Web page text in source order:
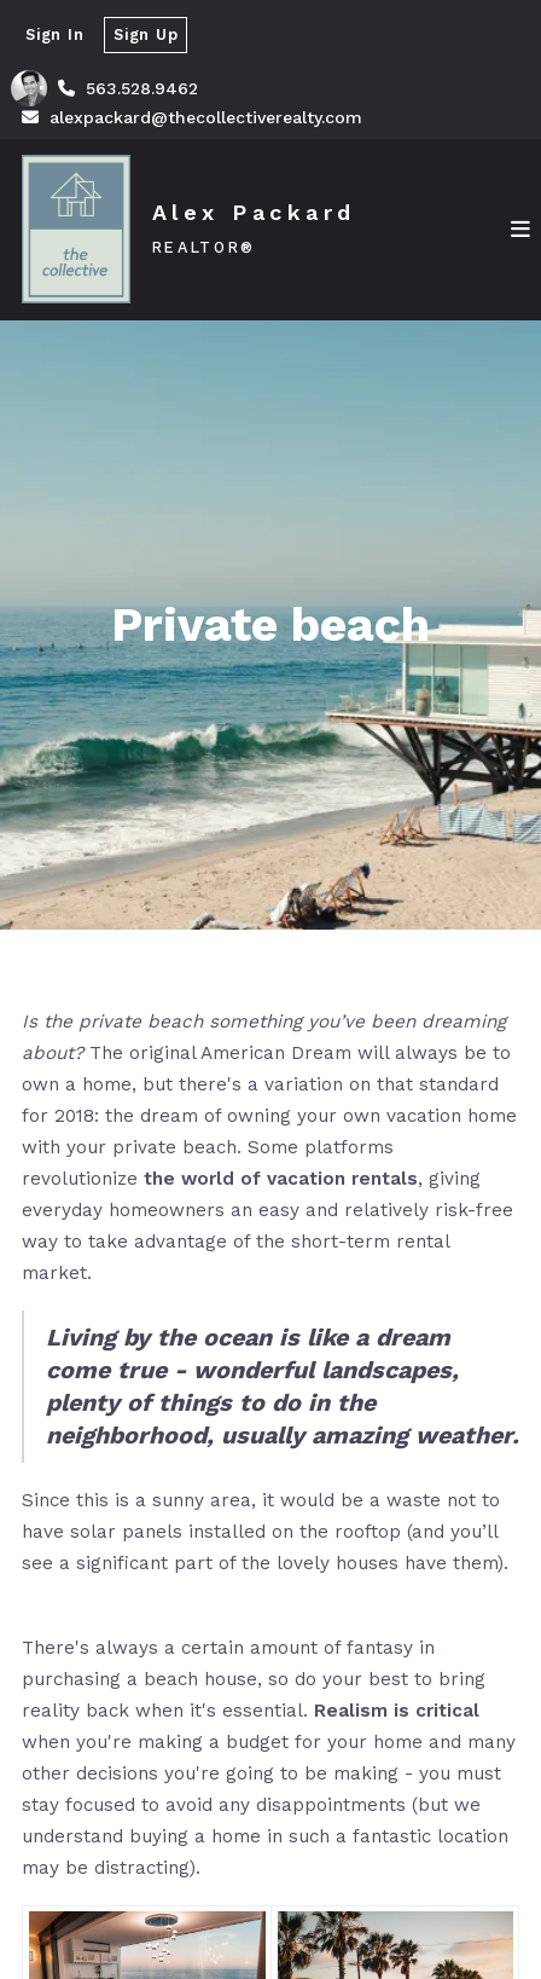
563.528.9462
alexpackard@thecollectiverealty.com
Sign In Sign Up
Alex Packard
REALTOR®
Private beach
Is the private beach something you’ve been dreaming
about?The original American Dream will always be to
own a home, but there's a variation on that standard
for 2018: the dream of owning your own vacation home
with your private beach. Some platforms
revolutionize the world of vacation rentals, giving
everyday homeowners an easy and relatively risk-free
way to take advantage of the short-term rental
market.
Living by the ocean is like a dream
come true - wonderful landscapes,
plenty of things to do in the
neighborhood, usually amazing weather.
Since this is a sunny area, it would be a waste not to
have solar panels installed on the rooftop (and you’ll
see a significant part of the lovely houses have them).
There's always a certain amount of fantasy in
purchasing a beach house, so do your best to bring
reality back when it's essential. Realism is critical
when you're making a budget for your home and many
other decisions you're going to be making - you must
stay focused to avoid any disappointments (but we
understand buying a home in such a fantastic location
may be distracting).